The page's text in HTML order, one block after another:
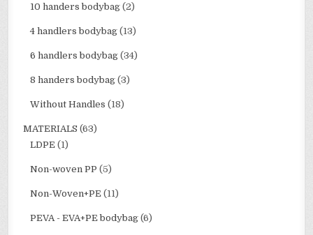
10 handers bodybag (2)
4 handlers bodybag (13)
6 handlers bodybag (34)
8 handers bodybag (3)
Without Handles (18)
MATERIALS (63)
LDPE (1)
Non-woven PP (5)
Non-Woven+PE (11)
PEVA - EVA+PE bodybag (6)